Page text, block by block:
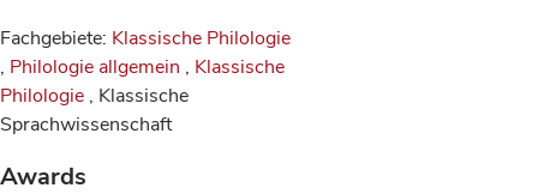
Fachgebiete: Klassische Philologie
, Philologie allgemein , Klassische
Philologie , Klassische
Sprachwissenschaft
Awards